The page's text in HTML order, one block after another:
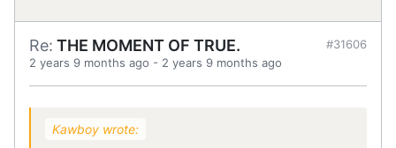
Re: THE MOMENT OF TRUE.
2 years 9 months ago - 2 years 9 months ago
#31606
Kawboy wrote: